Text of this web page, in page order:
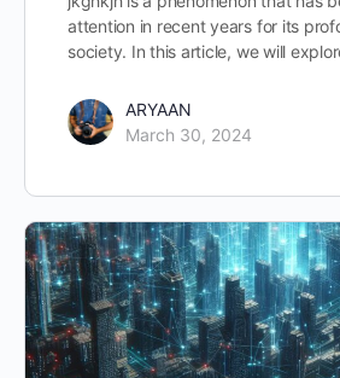
attention in recent years for its
society. In this article, we will
ARYAAN
March 30, 2024